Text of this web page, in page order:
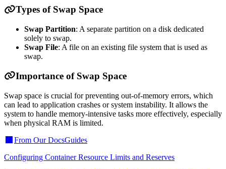
Types of Swap Space
Swap Partition: A separate partition on a disk dedicated
solely to swap.
Swap File: A file on an existing file system that is used as
swap.
Importance of Swap Space
Swap space is crucial for preventing out-of-memory errors, which
can lead to application crashes or system instability. It allows the
system to handle memory-intensive tasks more effectively, especially
when physical RAM is limited.
From Our DocsGuides
Configuring Container Resource Limits and Reserves